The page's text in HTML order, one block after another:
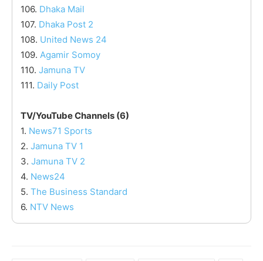
106. Dhaka Mail
107. Dhaka Post 2
108. United News 24
109. Agamir Somoy
110. Jamuna TV
111. Daily Post
TV/YouTube Channels (6)
1. News71 Sports
2. Jamuna TV 1
3. Jamuna TV 2
4. News24
5. The Business Standard
6. NTV News